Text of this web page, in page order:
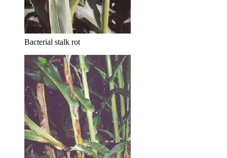
Bacterial stalk rot